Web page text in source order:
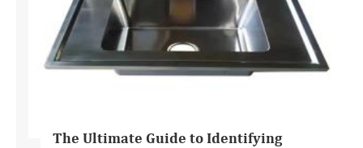
The Ultimate Guide to Identifying